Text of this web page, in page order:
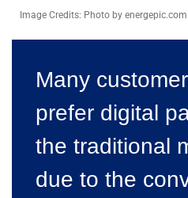
Image Credits: Photo by energepic.com
Many
prefer digital
the traditional
due to the